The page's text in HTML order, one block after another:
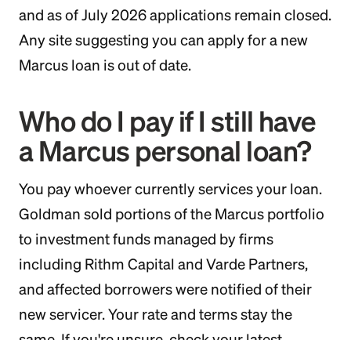
and as of July 2026 applications remain closed.
Any site suggesting you can apply for a new
Marcus loan is out of date.
Who do I pay if I still have
a Marcus personal loan?
You pay whoever currently services your loan.
Goldman sold portions of the Marcus portfolio
to investment funds managed by firms
including Rithm Capital and Varde Partners,
and affected borrowers were notified of their
new servicer. Your rate and terms stay the